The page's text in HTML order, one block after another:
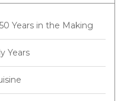
Years in the Making
Years